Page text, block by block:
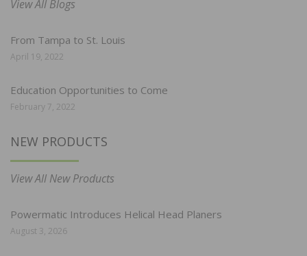
View All Blogs
From Tampa to St. Louis
April 19, 2022
Education Opportunities to Come
February 7, 2022
NEW PRODUCTS
View All New Products
Powermatic Introduces Helical Head Planers
August 3, 2026